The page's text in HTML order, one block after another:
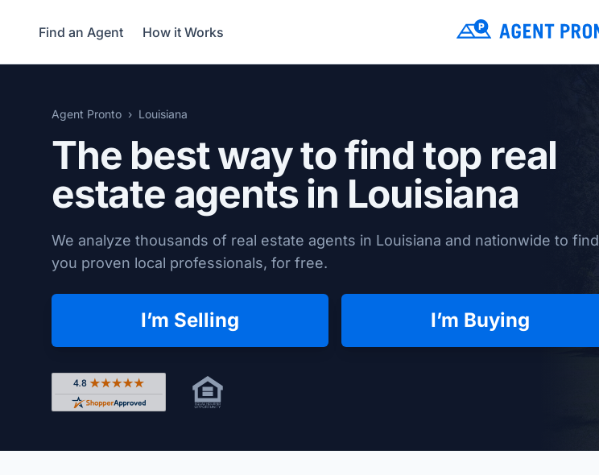
Find an Agent How it Works
Agent Pronto Louisiana
The best way to find top real
estate agents in Louisiana
We analyze thousands of real estate agents in Louisiana and nationwide to find
you proven local professionals, for free.
I’m Selling I’m Buying
Rated 4.8 out of 5 across 4,344 reviews on Shopper Approved